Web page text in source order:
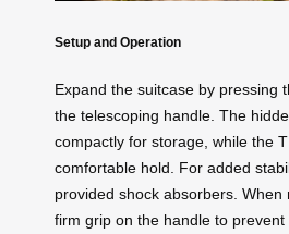
Setup and Operation
Expand the suitcase by pressing
the telescoping handle. The
compactly for storage, while the
comfortable hold. For added
provided shock absorbers. When
firm grip on the handle to prevent